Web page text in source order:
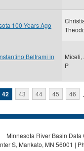
100 Years Ago
Beltrami in
Miceli,
P
42 43 44 45 46
Minnesota River Basin
S, Mankato, MN 56001 |